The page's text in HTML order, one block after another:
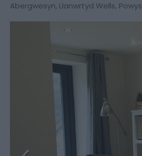
Abergwesyn, Llanwrtyd Wells, Powys